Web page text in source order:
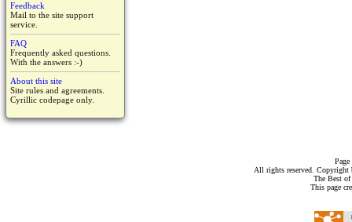
Feedback
Mail to the site support
service.
FAQ
Frequently asked questions.
With the answers :-)
About this site
Site rules and agreements.
Cyrillic codepage only.
All rights reserved.
The Best
This page